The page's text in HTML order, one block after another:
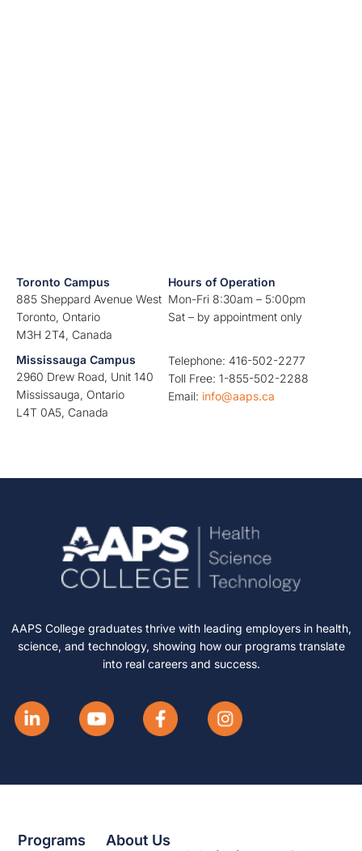
Toronto Campus
885 Sheppard Avenue West
Toronto, Ontario
M3H 2T4, Canada
Hours of Operation
Mon-Fri 8:30am – 5:00pm
Sat – by appointment only
Mississauga Campus
2960 Drew Road, Unit 140
Mississauga, Ontario
L4T 0A5, Canada
Telephone: 416-502-2277
Toll Free: 1-855-502-2288
Email: info@aaps.ca
AAPS College graduates thrive with leading employers in health,
science, and technology, showing how our programs translate
into real careers and success.
Programs
About Us